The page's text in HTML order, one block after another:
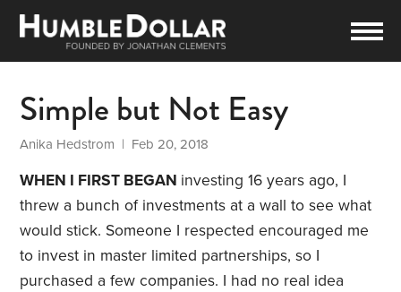
Simple but Not Easy
Anika Hedstrom | Feb 20, 2018
WHEN I FIRST BEGAN investing 16 years ago, I
threw a bunch of investments at a wall to see what
would stick. Someone I respected encouraged me
to invest in master limited partnerships, so I
purchased a few companies. I had no real idea